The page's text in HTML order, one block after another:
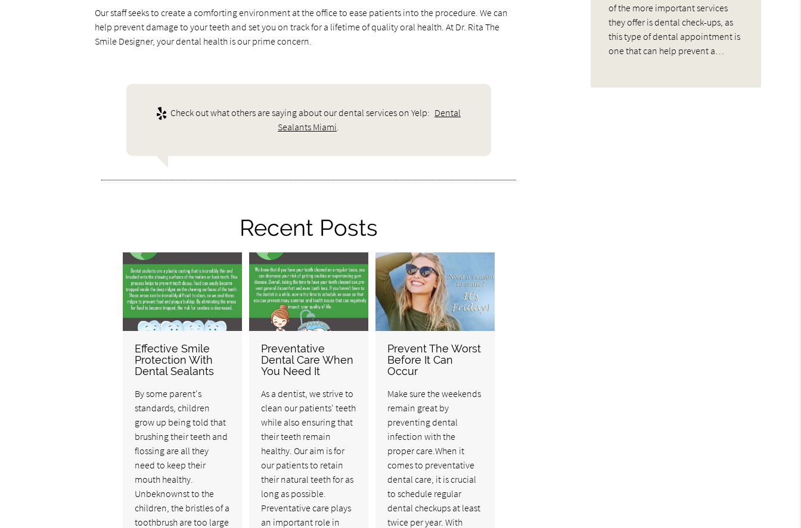
Our staff seeks to create a comforting environment at the office to ease patients into the procedure. We can
help prevent damage to your teeth and set you on track for a lifetime of quality oral health. At Dr. Rita The
Smile Designer, your dental health is our prime concern.
Check out what others are saying about our dental services on Yelp: Dental
Sealants Miami.
Recent Posts
Effective Smile
Protection With
Dental Sealants
By some parent's
standards, children
grow up being told that
brushing their teeth and
flossing are all they
need to keep their
mouth healthy.
Unbeknownst to the
children, the bristles of a
toothbrush are too large
Preventative
Dental Care When
You Need It
As a dentist, we strive to
clean our patients' teeth
while also ensuring that
their teeth remain
healthy. Our aim is for
our patients to retain
their natural teeth for as
long as possible.
Preventative care plays
an important role in
Prevent The Worst
Before It Can
Occur
Make sure the weekends
remain great by
preventing dental
infection with the
proper care.When it
comes to preventative
dental care, it is crucial
to schedule regular
dental checkups at least
twice per year. With
of the more important services
they offer is dental check-ups, as
this type of dental appointment is
one that can help prevent a…